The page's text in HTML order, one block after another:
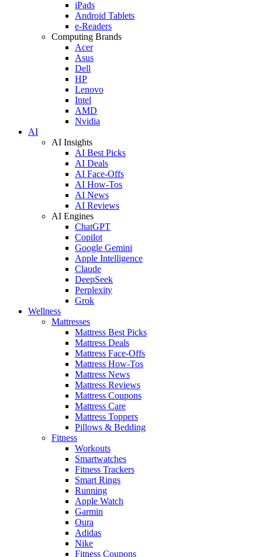
iPads
Android Tablets
e-Readers
Computing Brands
Acer
Asus
Dell
HP
Lenovo
Intel
AMD
Nvidia
AI
AI Insights
AI Best Picks
AI Deals
AI Face-Offs
AI How-Tos
AI News
AI Reviews
AI Engines
ChatGPT
Copilot
Google Gemini
Apple Intelligence
Claude
DeepSeek
Perplexity
Grok
Wellness
Mattresses
Mattress Best Picks
Mattress Deals
Mattress Face-Offs
Mattress How-Tos
Mattress News
Mattress Reviews
Mattress Coupons
Mattress Care
Mattress Toppers
Pillows & Bedding
Fitness
Workouts
Smartwatches
Fitness Trackers
Smart Rings
Running
Apple Watch
Garmin
Oura
Adidas
Nike
Fitness Coupons